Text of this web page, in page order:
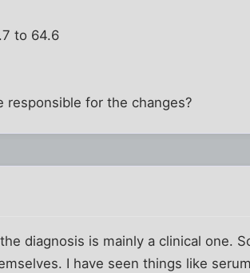
to 64.6
responsible for the changes?
diagnosis is mainly a clinical one.
I have seen things like